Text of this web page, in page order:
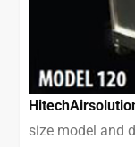
size model and